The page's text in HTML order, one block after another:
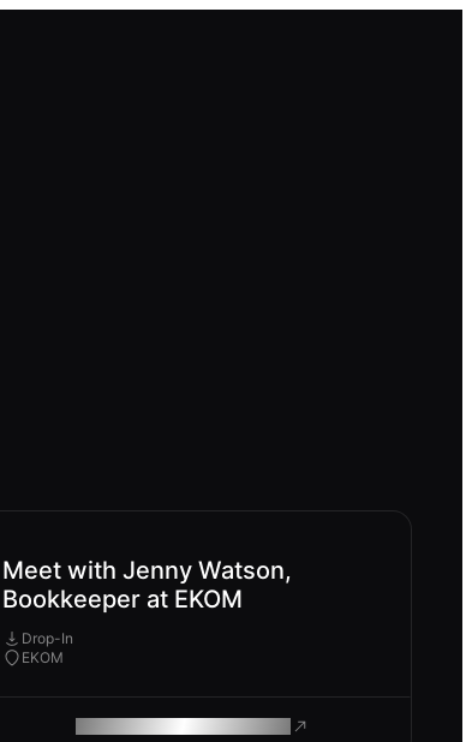
Meet with Jenny Watson,
Bookkeeper at EKOM
Drop-In
EKOM